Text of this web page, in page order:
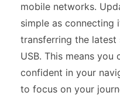
mobile networks.
simple as connecting
transferring the latest
USB. This means you
confident in your
to focus on your